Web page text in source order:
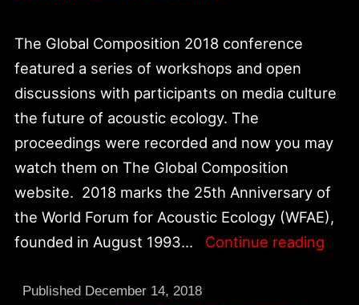
The Global Composition 2018 conference
featured a series of workshops and open
discussions with participants on media culture
the future of acoustic ecology. The
proceedings were recorded and now you may
watch them on The Global Composition
website. 2018 marks the 25th Anniversary of
the World Forum for Acoustic Ecology (WFAE),
founded in August 1993…
Continue reading
Published December 14, 2018